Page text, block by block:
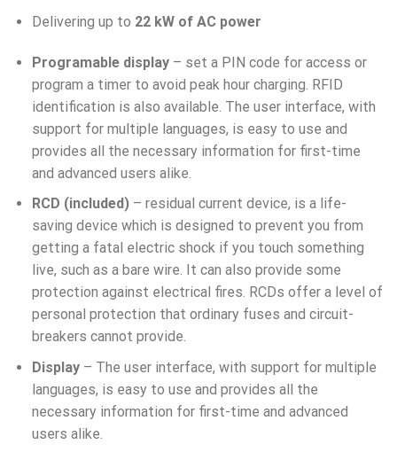
Delivering up to 22 kW of AC power
Programable display– set a PIN code for access or
program a timer to avoid peak hour charging. RFID
identification is also available. The user interface, with
support for multiple languages, is easy to use and
provides all the necessary information for first-time
and advanced users alike.
RCD (included)– residual current device, is a life-
saving device which is designed to prevent you from
getting a fatal electric shock if you touch something
live, such as a bare wire. It can also provide some
protection against electrical fires. RCDs offer a level of
personal protection that ordinary fuses and circuit-
breakers cannot provide.
Display– The user interface, with support for multiple
languages, is easy to use and provides all the
necessary information for first-time and advanced
users alike.